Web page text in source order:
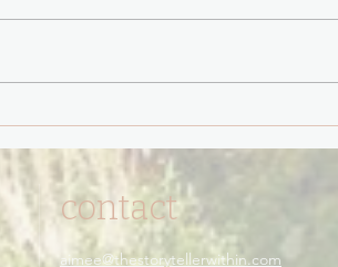
contact
aimee@thestorytellerwithin.com